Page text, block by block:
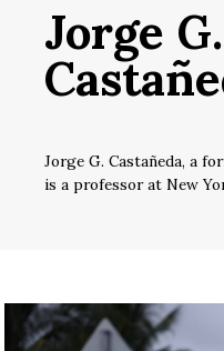
Jorge G.
Jorge G. Castañeda, a
is a professor at New